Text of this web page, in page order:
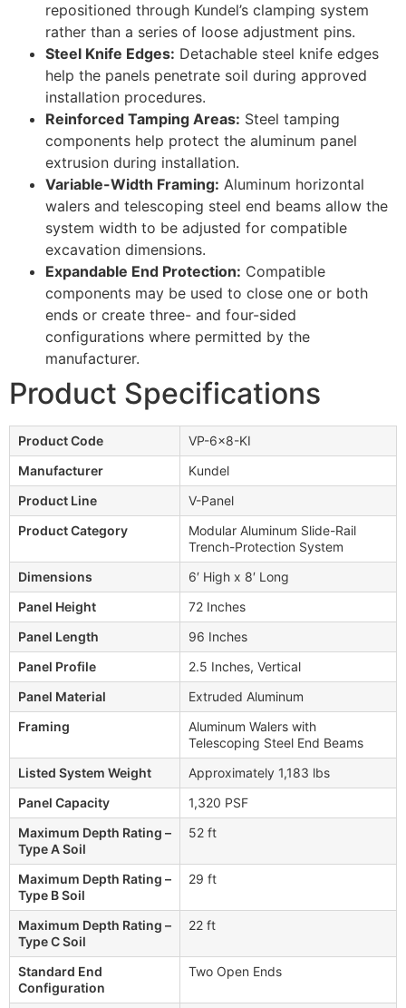
repositioned through Kundel’s clamping system
rather than a series of loose adjustment pins.
Steel Knife Edges: Detachable steel knife edges
help the panels penetrate soil during approved
installation procedures.
Reinforced Tamping Areas: Steel tamping
components help protect the aluminum panel
extrusion during installation.
Variable-Width Framing: Aluminum horizontal
walers and telescoping steel end beams allow the
system width to be adjusted for compatible
excavation dimensions.
Expandable End Protection: Compatible
components may be used to close one or both
ends or create three- and four-sided
configurations where permitted by the
manufacturer.
Product Specifications
Product Code
VP-6x8-KI
Manufacturer
Kundel
Product Line
V-Panel
Product Category
Modular Aluminum Slide-Rail
Trench-Protection System
Dimensions
6′ High x 8′ Long
Panel Height
72 Inches
Panel Length
96 Inches
Panel Profile
2.5 Inches, Vertical
Panel Material
Extruded Aluminum
Framing
Aluminum Walers with
Telescoping Steel End Beams
Listed System Weight
Approximately 1,183 lbs
Panel Capacity
1,320 PSF
Maximum Depth Rating –
Type A Soil
52 ft
Maximum Depth Rating –
Type B Soil
29 ft
Maximum Depth Rating –
Type C Soil
22 ft
Standard End
Configuration
Two Open Ends